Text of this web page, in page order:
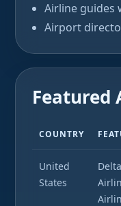
Airline guides
Airport
Featured
COUNTRY
United
States